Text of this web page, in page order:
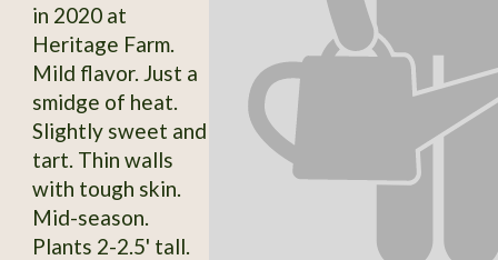
in 2020 at
Heritage Farm.
Mild flavor. Just a
smidge of heat.
Slightly sweet and
tart. Thin walls
with tough skin.
Mid-season.
Plants 2-2.5' tall.